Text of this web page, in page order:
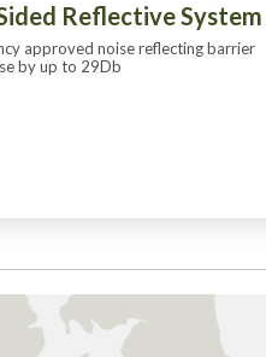
Reflective System
approved noise reflecting barrier
by up to 29Db